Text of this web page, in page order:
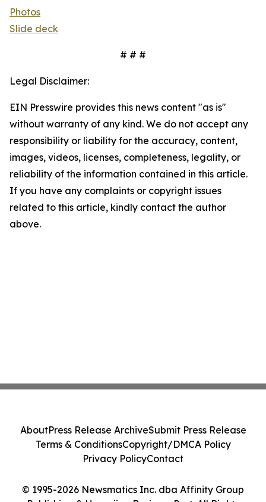
Photos
Slide deck
# # #
Legal Disclaimer:
EIN Presswire provides this news content "as is"
without warranty of any kind. We do not accept any
responsibility or liability for the accuracy, content,
images, videos, licenses, completeness, legality, or
reliability of the information contained in this article.
If you have any complaints or copyright issues
related to this article, kindly contact the author
above.
© 1995-2026 Newsmatics Inc. dba Affinity Group
AboutPress Release ArchiveSubmit Press Release
Terms & ConditionsCopyright/DMCA Policy
Privacy PolicyContact